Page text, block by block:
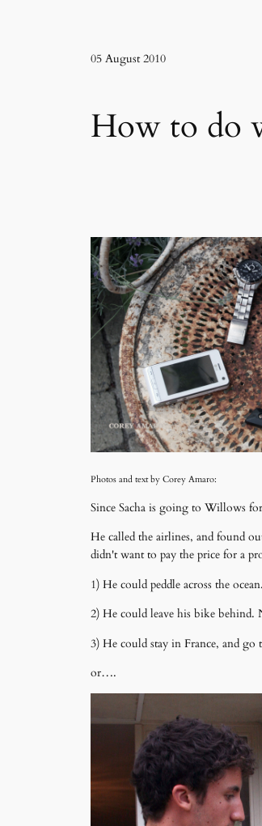
05 August 2010
How to do
Photos and text by Corey Amaro:
Since Sacha is going to Willows
He called the airlines, and found
didn't want to pay the price for a
1) He could peddle across the
2) He could leave his bike behind.
3) He could stay in France, and
or….